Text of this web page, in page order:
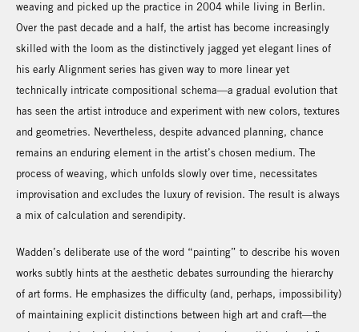
weaving and picked up the practice in 2004 while living in Berlin.
Over the past decade and a half, the artist has become increasingly
skilled with the loom as the distinctively jagged yet elegant lines of
his early Alignment series has given way to more linear yet
technically intricate compositional schema—a gradual evolution that
has seen the artist introduce and experiment with new colors, textures
and geometries. Nevertheless, despite advanced planning, chance
remains an enduring element in the artist’s chosen medium. The
process of weaving, which unfolds slowly over time, necessitates
improvisation and excludes the luxury of revision. The result is always
a mix of calculation and serendipity.
Wadden’s deliberate use of the word “painting” to describe his woven
works subtly hints at the aesthetic debates surrounding the hierarchy
of art forms. He emphasizes the difficulty (and, perhaps, impossibility)
of maintaining explicit distinctions between high art and craft—the